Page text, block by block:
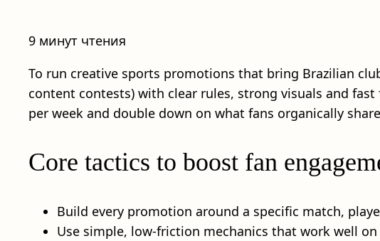
9 минут чтения
To run creative sports promotions that bring Brazilian
content contests) with clear rules, strong visuals and
per week and double down on what fans organically
Core tactics to boost fan
Build every promotion around a specific match,
Use simple, low-friction mechanics that work well